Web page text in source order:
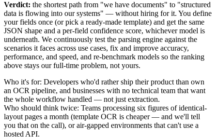
Verdict: the shortest path from "we have documents" to "structured
data is flowing into our systems" — without hiring for it. You define
your fields once (or pick a ready-made template) and get the same
JSON shape and a per-field confidence score, whichever model is
underneath. We continuously test the parsing engine against the
scenarios it faces across use cases, fix and improve accuracy,
performance, and speed, and re-benchmark models so the ranking
above stays our full-time problem, not yours.
Who it's for: Developers who'd rather ship their product than own
an OCR pipeline, and businesses with no technical team that want
the whole workflow handled — not just extraction.
Who should think twice: Teams processing six figures of identical-
layout pages a month (template OCR is cheaper — and we'll tell
you that on the call), or air-gapped environments that can't use a
hosted API.